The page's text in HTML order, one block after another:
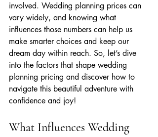
involved. Wedding planning prices can
vary widely, and knowing what
influences those numbers can help us
make smarter choices and keep our
dream day within reach. So, let’s dive
into the factors that shape wedding
planning pricing and discover how to
navigate this beautiful adventure with
confidence and joy!
What Influences Wedding